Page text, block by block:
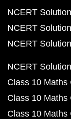
NCERT
NCERT
NCERT
NCERT
Class 10 Maths
Class 10 Maths
Class 10 Maths